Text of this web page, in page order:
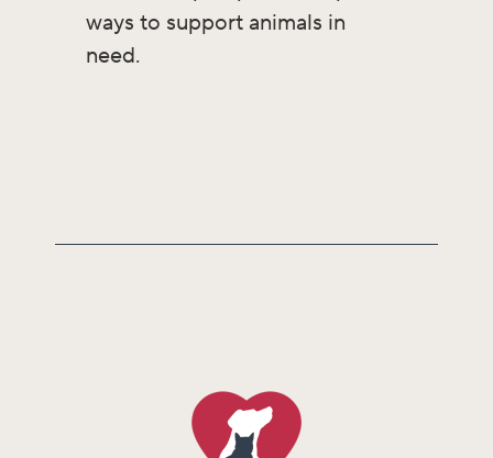
ways to support animals in
need.